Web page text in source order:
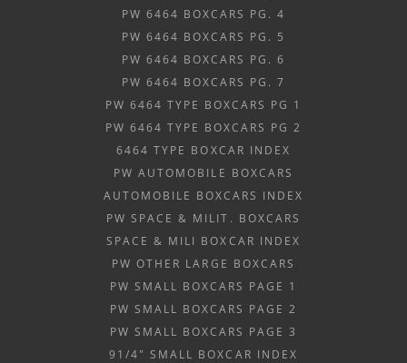
PW 6464 BOXCARS PG. 4
PW 6464 BOXCARS PG. 5
PW 6464 BOXCARS PG. 6
PW 6464 BOXCARS PG. 7
PW 6464 TYPE BOXCARS PG 1
PW 6464 TYPE BOXCARS PG 2
6464 TYPE BOXCAR INDEX
PW AUTOMOBILE BOXCARS
AUTOMOBILE BOXCARS INDEX
PW SPACE & MILIT. BOXCARS
SPACE & MILI BOXCAR INDEX
PW OTHER LARGE BOXCARS
PW SMALL BOXCARS PAGE 1
PW SMALL BOXCARS PAGE 2
PW SMALL BOXCARS PAGE 3
91/4" SMALL BOXCAR INDEX